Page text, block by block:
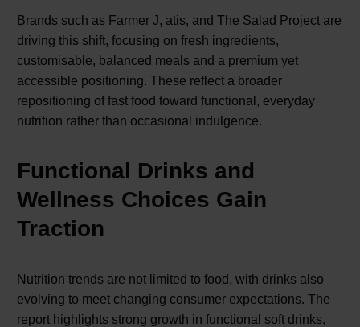
Brands such as Farmer J, atis, and The Salad Project are
driving this shift, focusing on fresh ingredients,
customisable, balanced meals and a premium yet
accessible positioning. These reflect a broader
repositioning of fast food toward functional, everyday
nutrition rather than occasional indulgence.
Functional Drinks and
Wellness Choices Gain
Traction
Nutrition trends are not limited to food, with drinks also
evolving to meet changing consumer expectations. The
report highlights strong growth in functional soft drinks,